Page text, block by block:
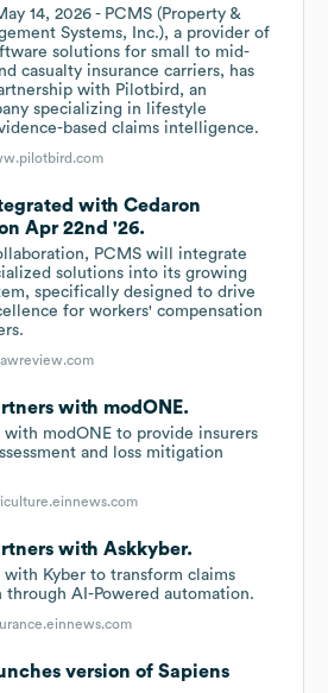
14, 2026 - PCMS (Property &
Systems, Inc.), a provider of
solutions for small to mid-
casualty insurance carriers, has
with Pilotbird, an
specializing in lifestyle
based claims intelligence.
with Cedaron
Apr 22nd '26.
PCMS will integrate
solutions into its growing
specifically designed to drive
for workers' compensation
with modONE.
with modONE to provide insurers
and loss mitigation
with Askkyber.
with Kyber to transform claims
through AI-Powered automation.
version of Sapiens